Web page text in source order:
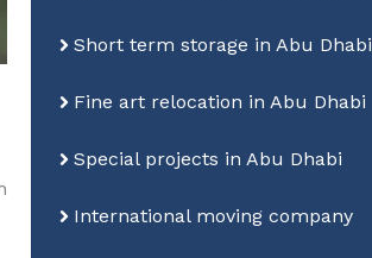
Short term storage in Abu Dhabi
Fine art relocation in Abu Dhabi
Special projects in Abu Dhabi
International moving company